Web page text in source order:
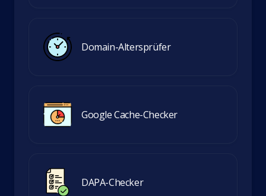
Domain-Altersprüfer
Google Cache-Checker
DAPA-Checker